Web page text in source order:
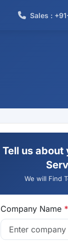
Sales :
Tell us
We will Find
Company Name *